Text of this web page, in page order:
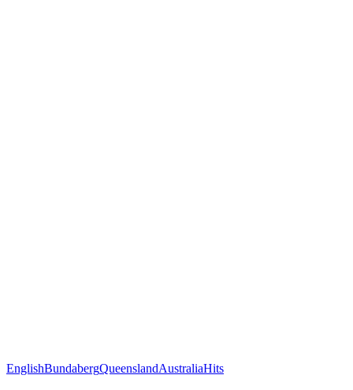
EnglishBundabergQueenslandAustraliaHits